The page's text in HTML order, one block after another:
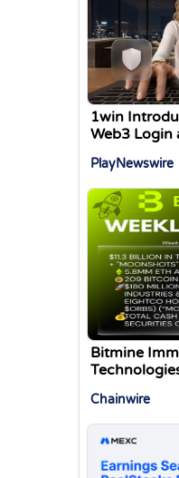
1win
Web3 Login
MetaMask,
PlayNewswire
Bitmine
Reach 5.8
Total Crypto
Holdings of
Chainwire